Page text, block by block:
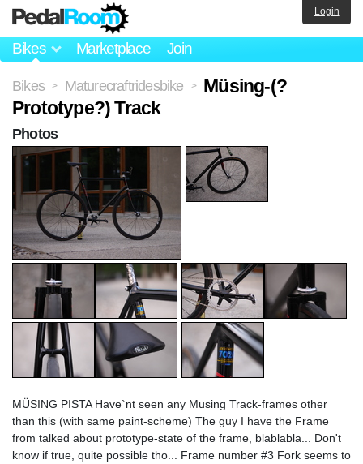
Bikes Marketplace Join
Login
Bikes > Maturecraftridesbike >
Müsing-(?
Prototype?) Track
MÜSING PISTA Have`nt seen any Musing Track-frames other
than this (with same paint-scheme) The guy I have the Frame
from talked about prototype-state of the frame, blablabla... Don't
know if true, quite possible tho... Frame number #3 Fork seems to
Photos